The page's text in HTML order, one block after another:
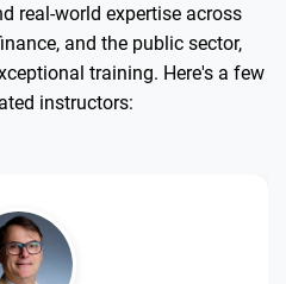
real-world expertise across
and the public sector,
training. Here's a few
instructors: